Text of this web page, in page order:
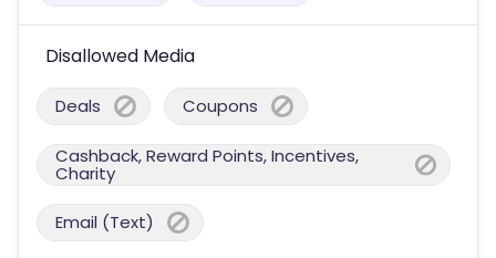
Disallowed Media
Deals Coupons
Cashback, Reward Points, Incentives,
Charity
Email (Text)